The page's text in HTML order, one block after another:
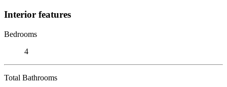
Interior features
Bedrooms
4
Total Bathrooms